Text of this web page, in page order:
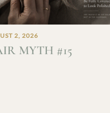
2, 2026
MYTH #15